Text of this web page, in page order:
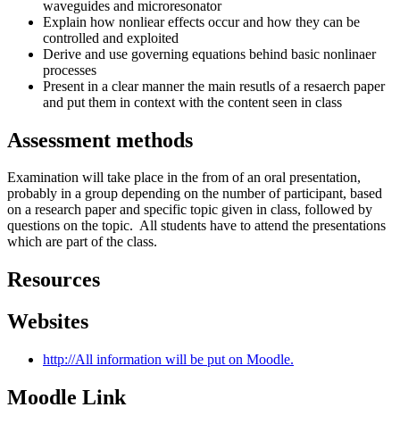
waveguides and microresonator
Explain how nonliear effects occur and how they can be
controlled and exploited
Derive and use governing equations behind basic nonlinaer
processes
Present in a clear manner the main resutls of a resaerch paper
and put them in context with the content seen in class
Assessment methods
Examination will take place in the from of an oral presentation,
probably in a group depending on the number of participant, based
on a research paper and specific topic given in class, followed by
questions on the topic. All students have to attend the presentations
which are part of the class.
Resources
Websites
http://All information will be put on Moodle.
Moodle Link